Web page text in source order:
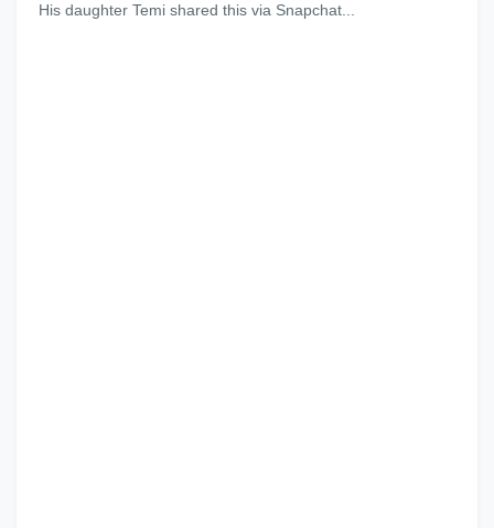
His daughter Temi shared this via Snapchat...